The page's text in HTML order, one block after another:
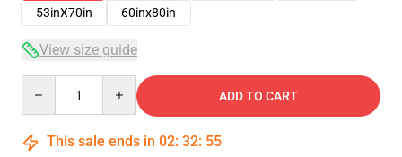
53inX70in
60inx80in
View size guide
ADD TO CART
This sale ends in 02: 32: 54